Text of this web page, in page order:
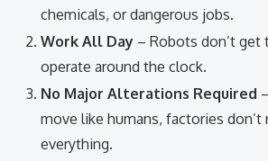
chemicals, or dangerous jobs.
Work All Day – Robots don’t get
operate around the clock.
No Major Alterations Required
move like humans, factories don’t
everything.